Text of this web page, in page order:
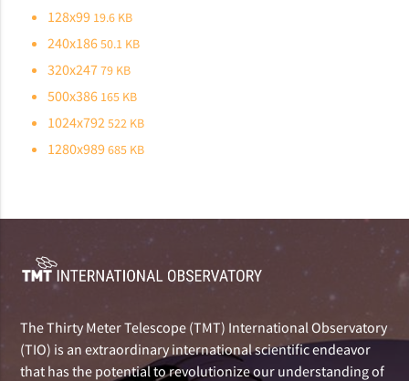
128x99 19.6 KB
240x18650.1 KB
320x24779 KB
500x386 165 KB
1024x792522 KB
1280x989685 KB
The Thirty Meter Telescope (TMT) International Observatory
(TIO) is an extraordinary international scientific endeavor
that has the potential to revolutionize our understanding of